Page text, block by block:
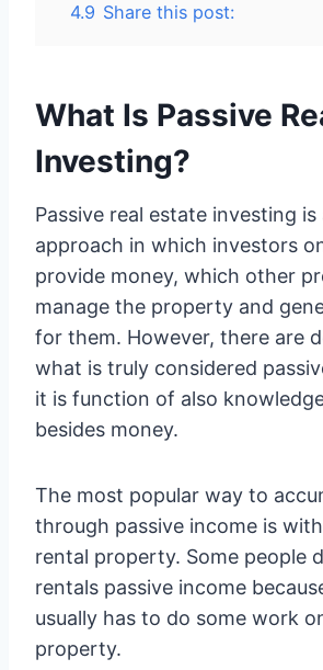
4.9 Share this post:
What Is Passive
Investing?
Passive real estate investing
approach in which investors
provide money, which other
manage the property and
for them. However, there are
what is truly considered
it is function of also
besides money.
The most popular way to
through passive income is
rental property. Some people
rentals passive income
usually has to do some work
property.